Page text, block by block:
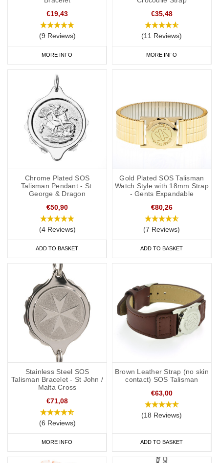
are perfect for keeping your medication safe. They're also
great for traveling and when you go on holiday.
As well as your pacemaker or ICD alert jewellery, it's also a good
idea to have amedical ID card
for your wallet or phone. This
allows you to carry more detailed information with you, such as
your address and NHS number. If you purchase one of our ID
cards alongside a necklace or bracelet, we normally advise
jewellery.
Start collecting your favourite medical id jewellery from our online
€19,43
(9 Reviews)
MORE INFO
€35,48
(11 Reviews)
MORE INFO
Chrome Plated SOS
Talisman Pendant - St.
George & Dragon
€50,90
(4 Reviews)
ADD TO BASKET
Gold Plated SOS Talisman
Watch Style with 18mm Strap
- Gents Expandable
€80,26
(7 Reviews)
ADD TO BASKET
Stainless Steel SOS
Talisman Bracelet - St John /
Malta Cross
€71,08
(6 Reviews)
MORE INFO
Brown Leather Strap (no skin
contact) SOS Talisman
€63,00
(18 Reviews)
ADD TO BASKET